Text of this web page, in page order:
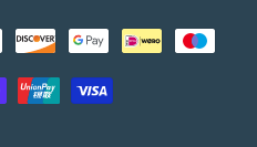
Payment
methods